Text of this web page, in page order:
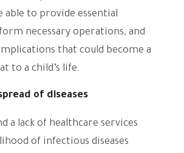
able to provide essential
necessary operations, and
that could become a
to a child’s life.
of diseases
a lack of healthcare services
of infectious diseases